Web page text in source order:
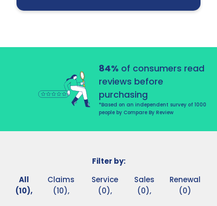
84% of consumers read
reviews before
purchasing
*Based on an independent survey of 1000
people by Compare By Review
Filter by:
All
(10),
Claims
(10),
Service
(0),
Sales
(0),
Renewal
(0)